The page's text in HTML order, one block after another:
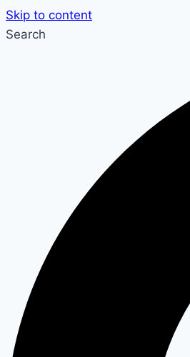
Skip to content
Search